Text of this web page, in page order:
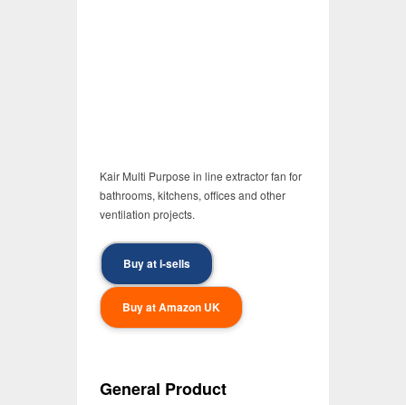
Kair Multi Purpose in line extractor fan for
bathrooms, kitchens, offices and other
ventilation projects.
Buy at i-sells
Buy at Amazon UK
General Product